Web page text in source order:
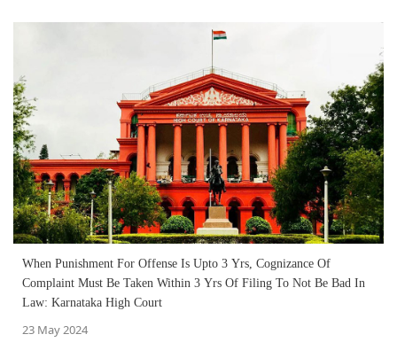
When Punishment For Offense Is Upto 3 Yrs, Cognizance Of
Complaint Must Be Taken Within 3 Yrs Of Filing To Not Be Bad In
Law: Karnataka High Court
23 May 2024